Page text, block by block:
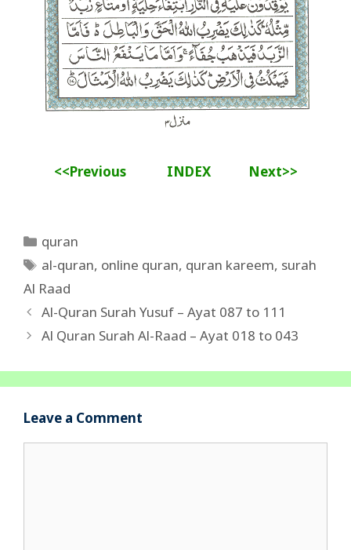
<<Previous INDEX Next>>
Categories
quran
Tags
al-quran, online quran, quran kareem, surah
Al Raad
Al-Quran Surah Yusuf – Ayat 087 to 111
Al Quran Surah Al-Raad – Ayat 018 to 043
Leave a Comment